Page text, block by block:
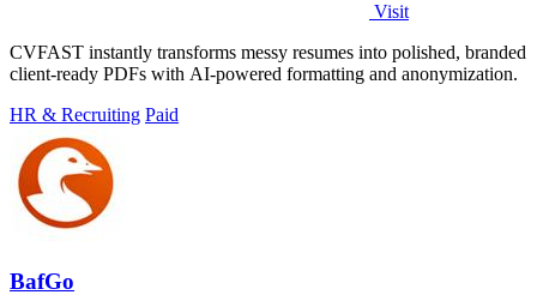
Visit
CVFAST instantly transforms messy resumes into polished, branded
client-ready PDFs with AI-powered formatting and anonymization.
HR & Recruiting Paid
BafGo